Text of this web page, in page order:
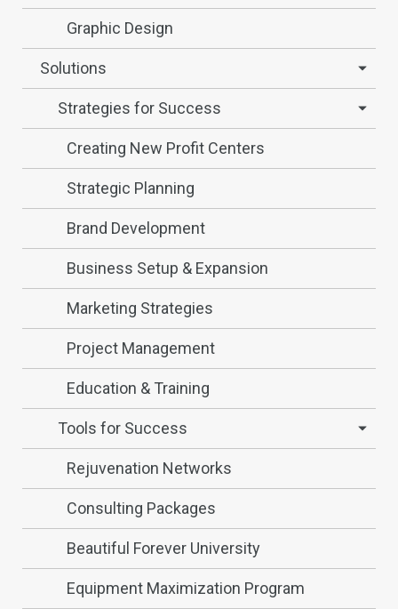
Graphic Design
Solutions
Strategies for Success
Creating New Profit Centers
Strategic Planning
Brand Development
Business Setup & Expansion
Marketing Strategies
Project Management
Education & Training
Tools for Success
Rejuvenation Networks
Consulting Packages
Beautiful Forever University
Equipment Maximization Program